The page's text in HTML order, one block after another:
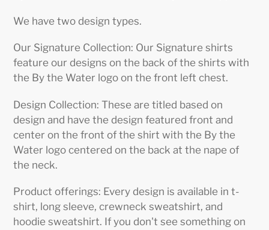
We have two design types.
Our Signature Collection: Our Signature shirts
feature our designs on the back of the shirts with
the By the Water logo on the front left chest.
Design Collection: These are titled based on
design and have the design featured front and
center on the front of the shirt with the By the
Water logo centered on the back at the nape of
the neck.
Product offerings: Every design is available in t-
shirt, long sleeve, crewneck sweatshirt, and
hoodie sweatshirt. If you don't see something on